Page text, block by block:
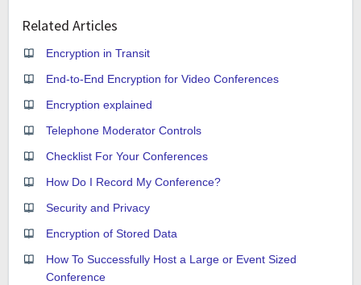
Related Articles
Encryption in Transit
End-to-End Encryption for Video Conferences
Encryption explained
Telephone Moderator Controls
Checklist For Your Conferences
How Do I Record My Conference?
Security and Privacy
Encryption of Stored Data
How To Successfully Host a Large or Event Sized
Conference